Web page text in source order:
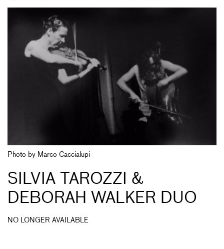
Photo by Marco Caccialupi
SILVIA TAROZZI &
DEBORAH WALKER DUO
NO LONGER AVAILABLE